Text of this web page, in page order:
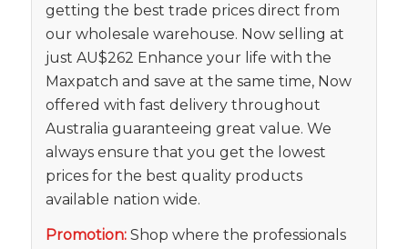
getting the best trade prices direct from
our wholesale warehouse. Now selling at
just AU$262 Enhance your life with the
Maxpatch and save at the same time, Now
offered with fast delivery throughout
Australia guaranteeing great value. We
always ensure that you get the lowest
prices for the best quality products
available nation wide.
Promotion:Shop where the professionals